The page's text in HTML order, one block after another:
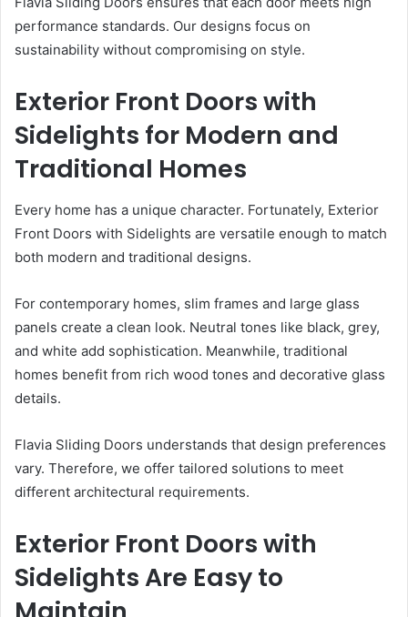
performance standards. Our designs focus on
sustainability without compromising on style.
Exterior Front Doors with
Sidelights for Modern and
Traditional Homes
Every home has a unique character. Fortunately, Exterior
Front Doors with Sidelights are versatile enough to match
both modern and traditional designs.
For contemporary homes, slim frames and large glass
panels create a clean look. Neutral tones like black, grey,
and white add sophistication. Meanwhile, traditional
homes benefit from rich wood tones and decorative glass
details.
Flavia Sliding Doors understands that design preferences
vary. Therefore, we offer tailored solutions to meet
different architectural requirements.
Exterior Front Doors with
Sidelights Are Easy to